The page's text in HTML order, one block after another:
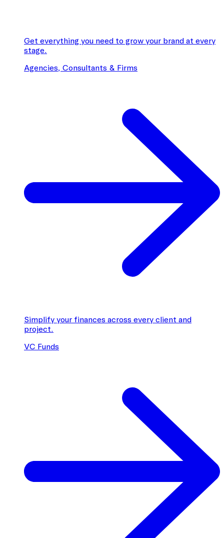
Get everything you need to grow your brand at every
stage.
Agencies, Consultants & Firms
Simplify your finances across every client and
project.
VC Funds